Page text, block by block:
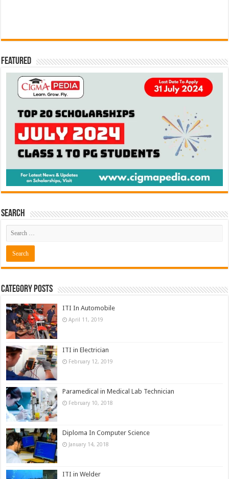
Featured
Search
Category Posts
ITI In Automobile
April 11, 2019
ITI in Electrician
February 12, 2019
Paramedical in Medical Lab Technician
February 10, 2018
Diploma In Computer Science
January 14, 2018
ITI in Welder